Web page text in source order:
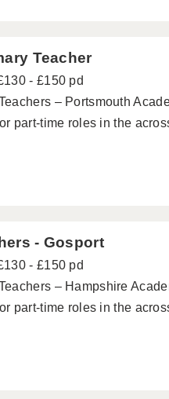
Teacher
- £150 pd
– Portsmouth
part-time roles in the
- Gosport
- £150 pd
– Hampshire
part-time roles in the